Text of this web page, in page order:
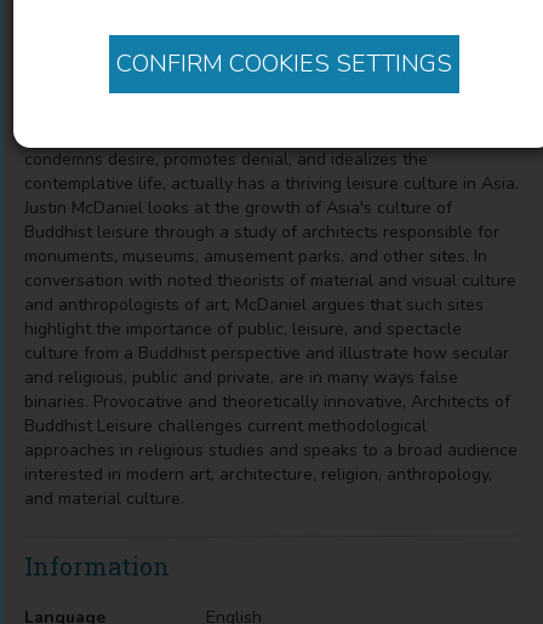
CONFIRM COOKIES SETTINGS
Description
condemns desire, promotes denial, and idealizes the
contemplative life, actually has a thriving leisure culture in Asia.
Justin McDaniel looks at the growth of Asia's culture of
Buddhist leisure through a study of architects responsible for
monuments, museums, amusement parks, and other sites. In
conversation with noted theorists of material and visual culture
and anthropologists of art, McDaniel argues that such sites
highlight the importance of public, leisure, and spectacle
culture from a Buddhist perspective and illustrate how secular
and religious, public and private, are in many ways false
binaries. Provocative and theoretically innovative, Architects of
Buddhist Leisure challenges current methodological
approaches in religious studies and speaks to a broad audience
interested in modern art, architecture, religion, anthropology,
and material culture.
Information
Language
English